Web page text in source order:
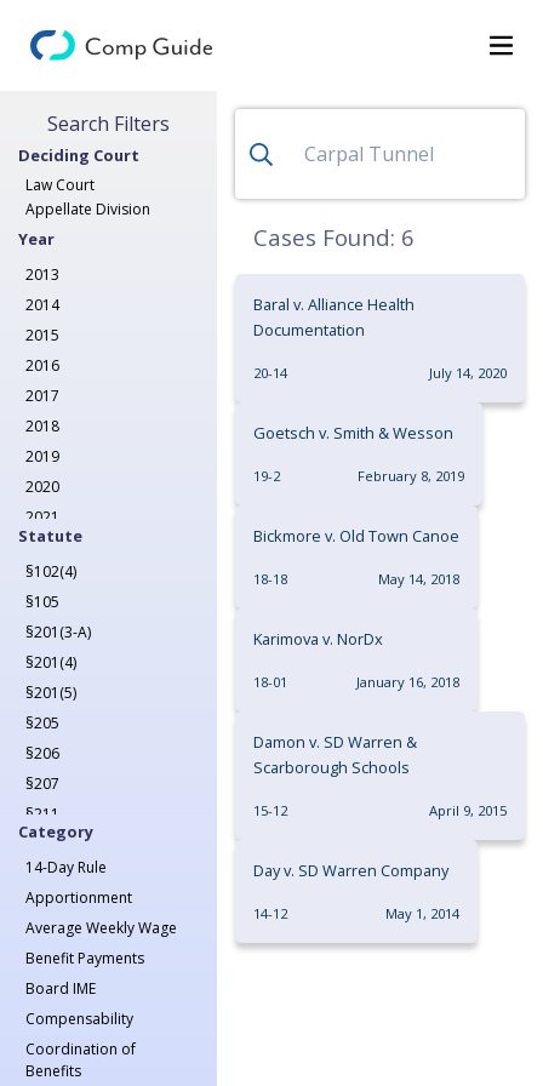
Decisions
Categories
Search
Search Filters
Deciding Court
Law Court
Appellate Division
Year
2013
2014
2015
2016
2017
2018
2019
2020
2021
2022
2023
2024
2025
2026
Statute
§102(4)
§105
§201(3-A)
§201(4)
§201(5)
§205
§206
§207
§211
§212
§213(1)
§213(1-A)
§214
§215
§217
§218
§221
Category
14-Day Rule
Apportionment
Average Weekly Wage
Benefit Payments
Board IME
Compensability
Coordination of
Benefits
Cases Found: 6
Baral v. Alliance Health
Documentation
20-14 July 14, 2020
Goetsch v. Smith & Wesson
19-2 February 8, 2019
Bickmore v. Old Town Canoe
18-18 May 14, 2018
Karimova v. NorDx
18-01 January 16, 2018
Damon v. SD Warren &
Scarborough Schools
15-12 April 9, 2015
Day v. SD Warren Company
14-12 May 1, 2014